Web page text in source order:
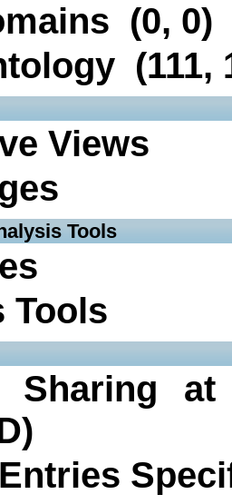
(0, 0)
(111,
Views
Tools
Tools
Sharing